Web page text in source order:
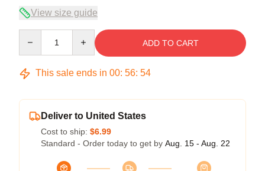
View size guide
ADD TO CART
This sale ends in 00: 56: 53
Deliver to United States
Cost to ship: $6.99
Standard - Order today to get by Aug. 15 - Aug. 22